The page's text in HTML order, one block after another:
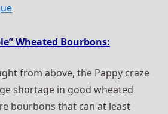
Wheated Bourbons:
from above, the Pappy craze
shortage in good wheated
bourbons that can at least